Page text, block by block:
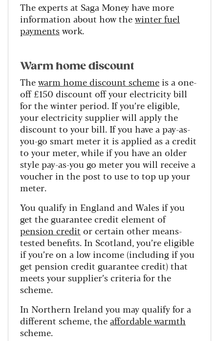
The experts at Saga Money have more
information about how thewinter fuel
paymentswork.
Warm home discount
Thewarm home discount scheme is a one-
off £150 discount off your electricity bill
for the winter period. If you’re eligible,
your electricity supplier will apply the
discount to your bill. If you have a pay-as-
you-go smart meter it is applied as a credit
to your meter, while if you have an older
style pay-as-you go meter you will receive a
voucher in the post to use to top up your
meter.
You qualify in England and Wales if you
get the guarantee credit element of
pension credit or certain other means-
tested benefits. In Scotland, you’re eligible
if you’re on a low income (including if you
get pension credit guarantee credit) that
meets your supplier’s criteria for the
scheme.
In Northern Ireland you may qualify for a
different scheme, theaffordable warmth
scheme.